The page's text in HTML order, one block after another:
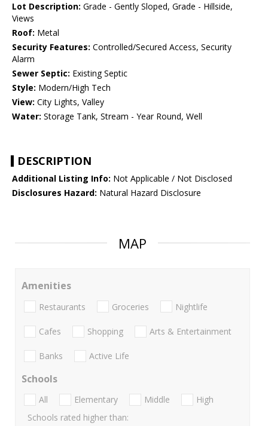
Lot Description: Grade - Gently Sloped, Grade - Hillside,
Views
Roof: Metal
Security Features: Controlled/Secured Access, Security
Alarm
Sewer Septic: Existing Septic
Style: Modern/High Tech
View: City Lights, Valley
Water: Storage Tank, Stream - Year Round, Well
DESCRIPTION
Additional Listing Info: Not Applicable / Not Disclosed
Disclosures Hazard: Natural Hazard Disclosure
MAP
Amenities
Restaurants Groceries Nightlife
Cafes Shopping Arts & Entertainment
Banks Active Life
Schools
All Elementary Middle
High
Schools rated higher than: